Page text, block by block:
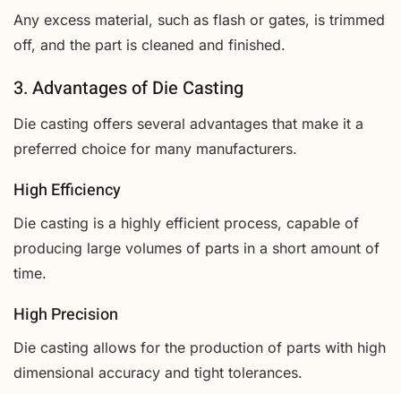
Any excess material, such as flash or gates, is trimmed
off, and the part is cleaned and finished.
3. Advantages of Die Casting
Die casting offers several advantages that make it a
preferred choice for many manufacturers.
High Efficiency
Die casting is a highly efficient process, capable of
producing large volumes of parts in a short amount of
time.
High Precision
Die casting allows for the production of parts with high
dimensional accuracy and tight tolerances.